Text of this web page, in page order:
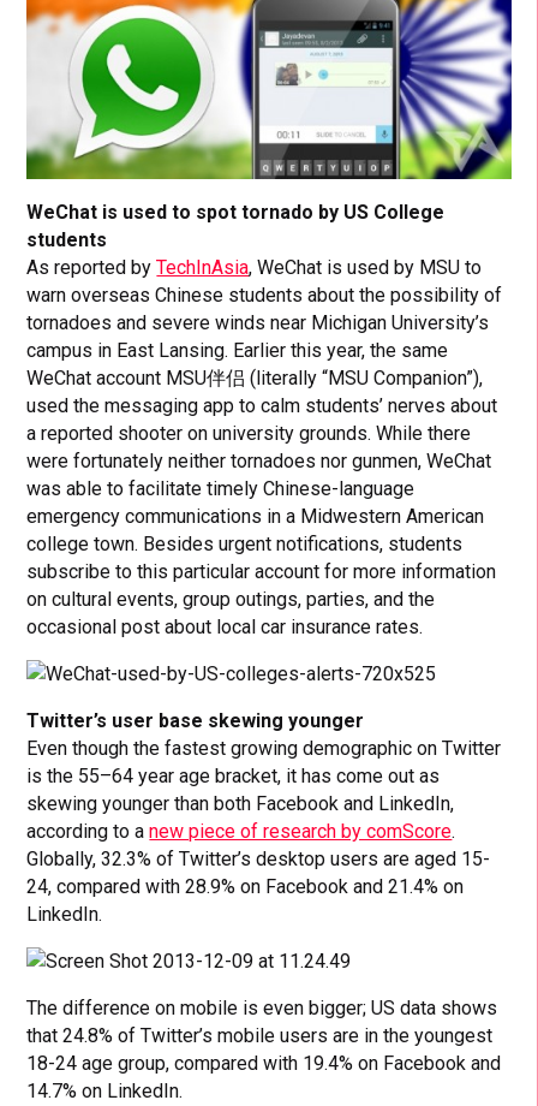
WeChat is used to spot tornado by US College
students
As reported byTechInAsia, WeChat is used by MSU to
warn overseas Chinese students about the possibility of
tornadoes and severe winds near Michigan University’s
campus in East Lansing. Earlier this year, the same
WeChat account MSU伴侣 (literally “MSU Companion”),
used the messaging app to calm students’ nerves about
a reported shooter on university grounds. While there
were fortunately neither tornadoes nor gunmen, WeChat
was able to facilitate timely Chinese-language
emergency communications in a Midwestern American
college town. Besides urgent notifications, students
subscribe to this particular account for more information
on cultural events, group outings, parties, and the
occasional post about local car insurance rates.
Twitter’s user base skewing younger
Even though the fastest growing demographic on Twitter
is the 55–64 year age bracket, it has come out as
skewing younger than both Facebook and LinkedIn,
according to anew piece of research by comScore.
Globally, 32.3% of Twitter’s desktop users are aged 15-
24, compared with 28.9% on Facebook and 21.4% on
LinkedIn.
The difference on mobile is even bigger; US data shows
that 24.8% of Twitter’s mobile users are in the youngest
18-24 age group, compared with 19.4% on Facebook and
14.7% on LinkedIn.